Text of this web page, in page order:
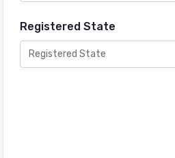
Registered State